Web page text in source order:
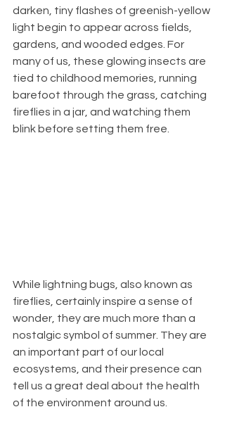
darken, tiny flashes of greenish-yellow
light begin to appear across fields,
gardens, and wooded edges. For
many of us, these glowing insects are
tied to childhood memories, running
barefoot through the grass, catching
fireflies in a jar, and watching them
blink before setting them free.
While lightning bugs, also known as
fireflies, certainly inspire a sense of
wonder, they are much more than a
nostalgic symbol of summer. They are
an important part of our local
ecosystems, and their presence can
tell us a great deal about the health
of the environment around us.